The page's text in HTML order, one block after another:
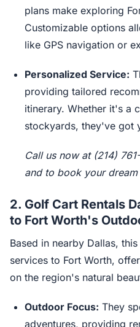
plans make exploring
Customizable options
like GPS navigation or
Personalized Service:
providing tailored
itinerary. Whether it's a
stockyards, they've got
Call us now at (214)
and to book your
2. Golf Cart Rentals
to Fort Worth's
Based in nearby Dallas,
services to Fort Worth,
on the region's natural
Outdoor Focus: They
adventures, providing